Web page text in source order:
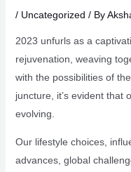
/ Uncategorized / By
2023 unfurls as a
rejuvenation, weaving
with the possibilities of
juncture, it’s evident that
evolving.
Our lifestyle choices,
advances, global